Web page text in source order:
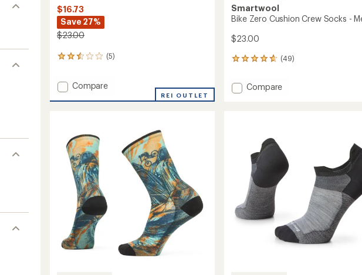
$16.73
Save 27%
$23.00
(5)
5
an
of
stars
Add
Forest
Print
Crew
Socks
to
Compare
REI OUTLET
Smartwool
Bike Zero Cushion Crew Socks -
$23.00
(49)
49
with
an
stars
Add
Socks
Men's
to
Compare